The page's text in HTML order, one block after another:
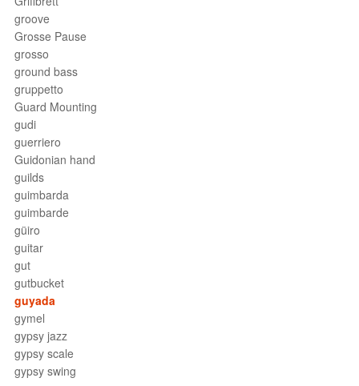
groove
Grosse Pause
grosso
ground bass
gruppetto
Guard Mounting
gudi
guerriero
Guidonian hand
guilds
guimbarda
guimbarde
güiro
guitar
gut
gutbucket
guyada
gymel
gypsy jazz
gypsy scale
gypsy swing